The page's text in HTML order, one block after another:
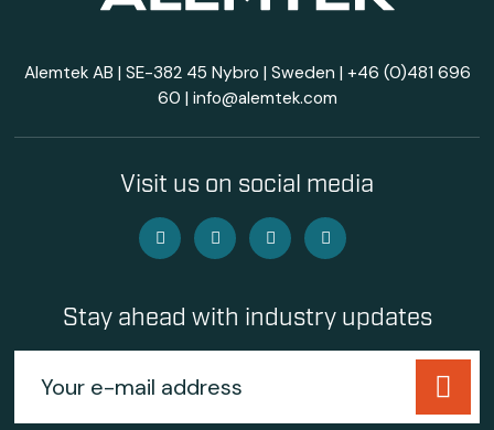
Alemtek AB | SE-382 45 Nybro | Sweden | +46 (0)481 696
60 | info@alemtek.com
Visit us on social media
Stay ahead with industry updates